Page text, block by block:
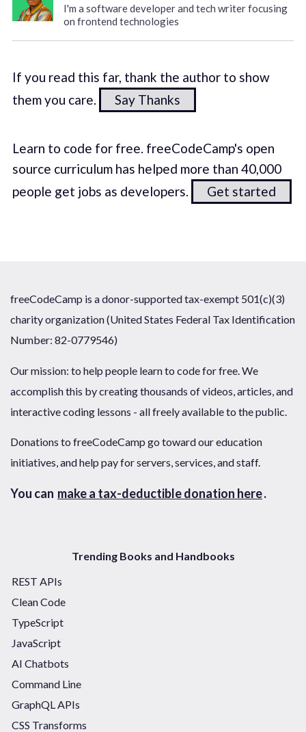
I'm a software developer and tech writer focusing
on frontend technologies
If you read this far, thank the author to show
them you care.
Say Thanks
Learn to code for free. freeCodeCamp's open
source curriculum has helped more than 40,000
people get jobs as developers.
Get started
freeCodeCamp is a donor-supported tax-exempt 501(c)(3)
charity organization (United States Federal Tax Identification
Number: 82-0779546)
Our mission: to help people learn to code for free. We
accomplish this by creating thousands of videos, articles, and
interactive coding lessons - all freely available to the public.
Donations to freeCodeCamp go toward our education
initiatives, and help pay for servers, services, and staff.
You can make a tax-deductible donation here.
Trending Books and Handbooks
REST APIs
Clean Code
TypeScript
JavaScript
AI Chatbots
Command Line
GraphQL APIs
CSS Transforms